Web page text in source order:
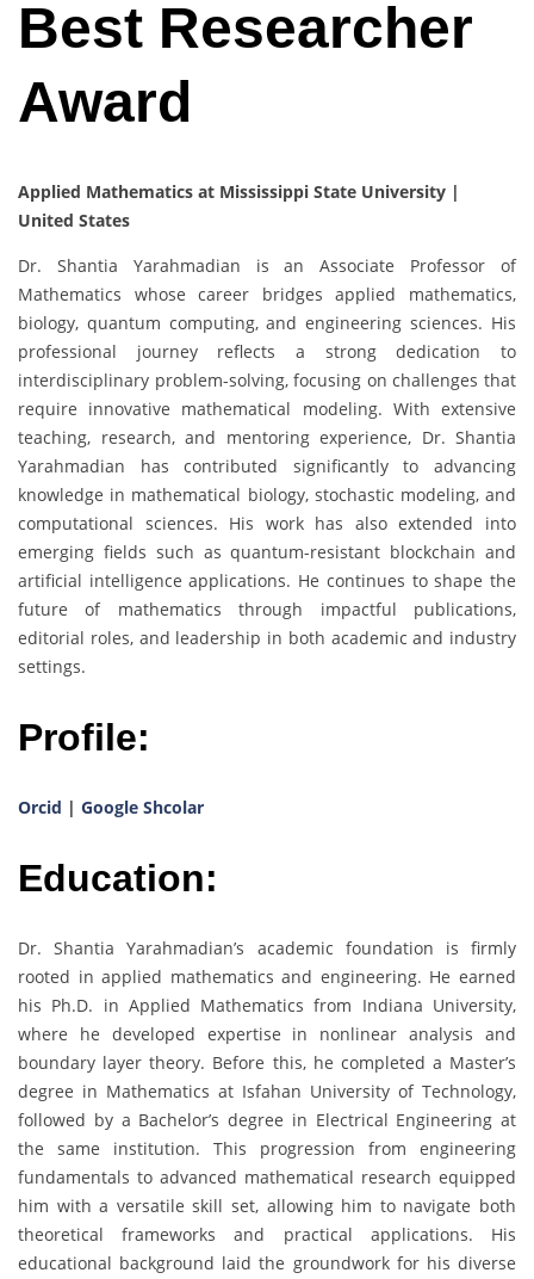
Best Researcher
Award
Applied Mathematics at Mississippi State University |
United States
Dr. Shantia Yarahmadian is an Associate Professor of
Mathematics whose career bridges applied mathematics,
biology, quantum computing, and engineering sciences. His
professional journey reflects a strong dedication to
interdisciplinary problem-solving, focusing on challenges that
require innovative mathematical modeling. With extensive
teaching, research, and mentoring experience, Dr. Shantia
Yarahmadian has contributed significantly to advancing
knowledge in mathematical biology, stochastic modeling, and
computational sciences. His work has also extended into
emerging fields such as quantum-resistant blockchain and
artificial intelligence applications. He continues to shape the
future of mathematics through impactful publications,
editorial roles, and leadership in both academic and industry
settings.
Profile:
Orcid | Google Shcolar
Education:
Dr. Shantia Yarahmadian’s academic foundation is firmly
rooted in applied mathematics and engineering. He earned
his Ph.D. in Applied Mathematics from Indiana University,
where he developed expertise in nonlinear analysis and
boundary layer theory. Before this, he completed a Master’s
degree in Mathematics at Isfahan University of Technology,
followed by a Bachelor’s degree in Electrical Engineering at
the same institution. This progression from engineering
fundamentals to advanced mathematical research equipped
him with a versatile skill set, allowing him to navigate both
theoretical frameworks and practical applications. His
educational background laid the groundwork for his diverse